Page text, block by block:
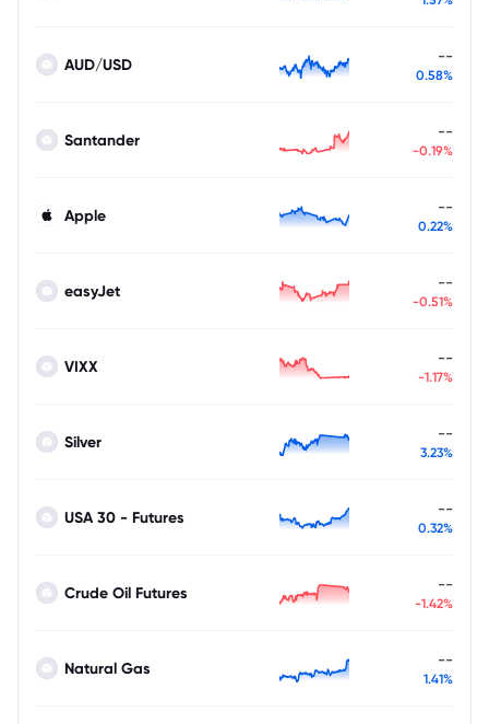
AUD/USD --
0.58%
Santander --
-0.19%
Apple --
0.22%
easyJet --
-0.51%
VIXX --
-1.17%
Silver --
3.23%
USA 30 - Futures --
0.32%
Crude Oil Futures --
-1.42%
Natural Gas --
1.41%